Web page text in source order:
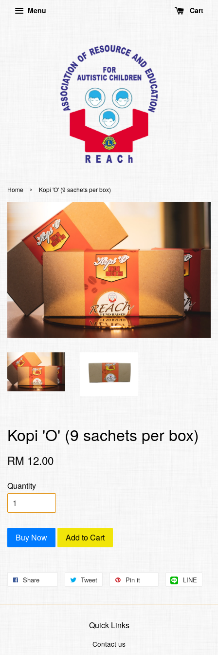
Menu Cart
Home › Kopi 'O' (9 sachets per box)
Kopi 'O' (9 sachets per box)
RM 12.00
Quantity
Buy Now Add to Cart
Share Tweet Pin it LINE
Quick Links
Contact us